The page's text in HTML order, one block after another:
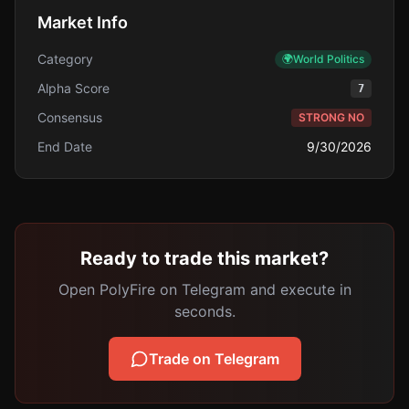
Market Info
Category 🌍World Politics
Alpha Score 7
Consensus STRONG NO
End Date 9/30/2026
Ready to trade this market?
Open PolyFire on Telegram and execute in
seconds.
Trade on Telegram